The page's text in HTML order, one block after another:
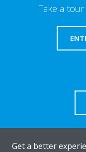
Take a
Get a better